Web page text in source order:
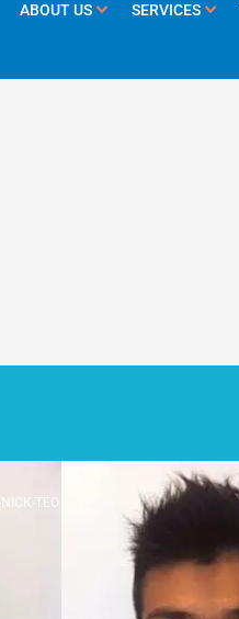
ABOUT US SERVICES
NICK-TEO